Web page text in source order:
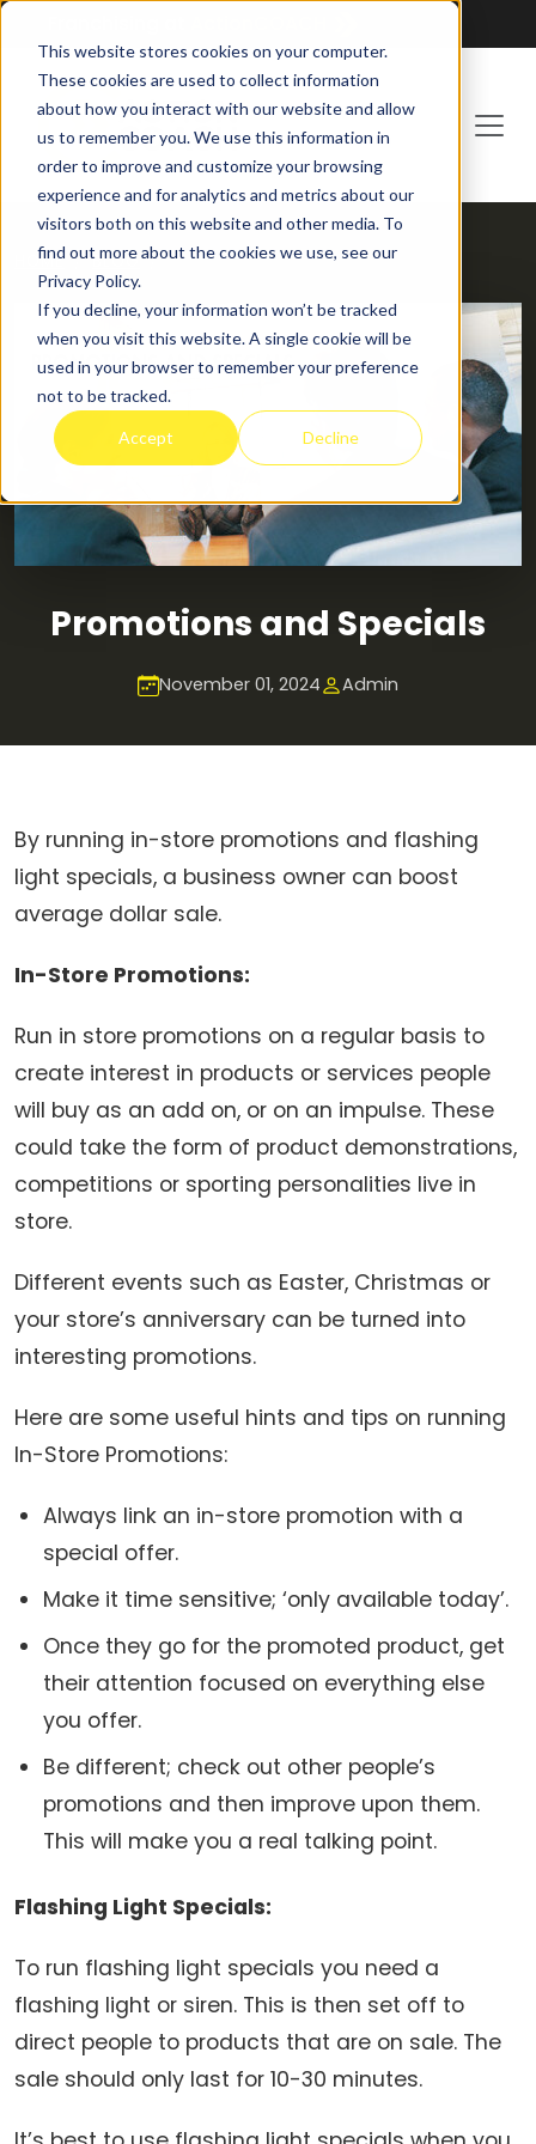
This website stores cookies on your computer.
These cookies are used to collect information
about how you interact with our website and allow
us to remember you. We use this information in
order to improve and customize your browsing
experience and for analytics and metrics about our
visitors both on this website and other media. To
find out more about the cookies we use, see our
Privacy Policy.
If you decline, your information won’t be tracked
when you visit this website. A single cookie will be
used in your browser to remember your preference
not to be tracked.
Accept Decline
HOME BLOG
Promotions and Specials
November 01, 2024 Admin
By running in-store promotions and flashing
light specials, a business owner can boost
average dollar sale.
In-Store Promotions:
Run in store promotions on a regular basis to
create interest in products or services people
will buy as an add on, or on an impulse. These
could take the form of product demonstrations,
competitions or sporting personalities live in
store.
Different events such as Easter, Christmas or
your store’s anniversary can be turned into
interesting promotions.
Here are some useful hints and tips on running
In-Store Promotions:
Always link an in-store promotion with a
special offer.
Make it time sensitive; ‘only available today’.
Once they go for the promoted product, get
their attention focused on everything else
you offer.
Be different; check out other people’s
promotions and then improve upon them.
This will make you a real talking point.
Flashing Light Specials:
To run flashing light specials you need a
flashing light or siren. This is then set off to
direct people to products that are on sale. The
sale should only last for 10-30 minutes.